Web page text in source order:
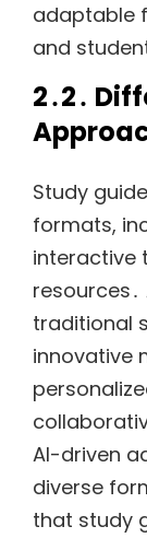
adaptable
and
2․2․
Study
formats,
interactive
traditional
innovative
AI-driven
diverse
that study